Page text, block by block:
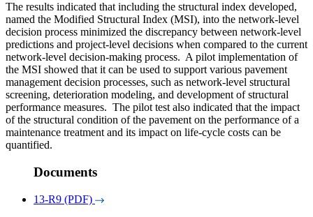
The results indicated that including the structural index developed,
named the Modified Structural Index (MSI), into the network-level
decision process minimized the discrepancy between network-level
predictions and project-level decisions when compared to the current
network-level decision-making process. A pilot implementation of
the MSI showed that it can be used to support various pavement
management decision processes, such as network-level structural
screening, deterioration modeling, and development of structural
performance measures. The pilot test also indicated that the impact
of the structural condition of the pavement on the performance of a
maintenance treatment and its impact on life-cycle costs can be
quantified.
Documents
13-R9 (PDF)